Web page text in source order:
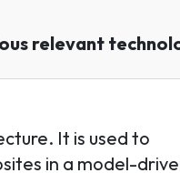
relevant
It is used to
in a model-